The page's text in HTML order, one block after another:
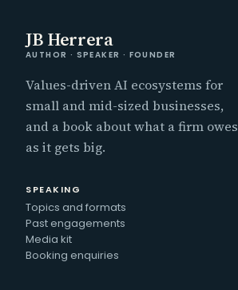
JB Herrera
AUTHOR · SPEAKER · FOUNDER
Values-driven AI ecosystems for
small and mid-sized businesses,
and a book about what a firm owes
as it gets big.
SPEAKING
Topics and formats
Past engagements
Media kit
Booking enquiries